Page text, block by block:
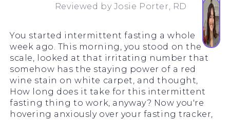
Reviewed by Josie Porter, RD
You started intermittent fasting a whole
week ago. This morning, you stood on the
scale, looked at that irritating number that
somehow has the staying power of a red
wine stain on white carpet, and thought,
How long does it take for this intermittent
fasting thing to work, anyway? Now you're
hovering anxiously over your fasting tracker,